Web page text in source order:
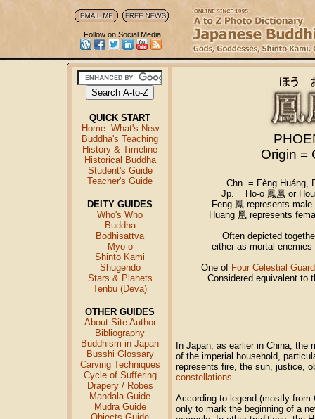
Follow on Social Media
QUICK START
Home: What's New
Buddha's Teaching
History & Timeline
Historical Buddha
Student's Guide
Teacher's Guide
DEITY GUIDES
Who's Who
Buddha
Bodhisattva
Myo-o
Shinto Kami
Shugendo
Stars & Planets
Tenbu (Deva)
OTHER GUIDES
About Site Author
Bibliography
Buddhism in Japan
Busshi Glossary
Carving Techniques
Cycle of Suffering
Drapery / Robes
Mandala Guide
Mudra Guide
Origin =
Chn. = Fèng Huáng,
Jp. = Hō-ō 鳳凰 or
Feng 鳳 represents
Huang 凰 represents
Often depicted
either as mortal
One of Four Celestial
Considered equivalent to
In Japan, as earlier in China,
of the imperial household,
represents fire, the sun, justice,
constellations.
According to legend (mostly from
only to mark the beginning of a